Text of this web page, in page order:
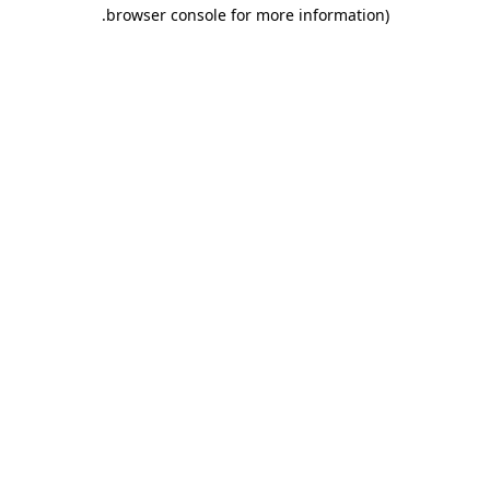
browser console for more information)
.